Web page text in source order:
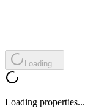
Loading...
Loading properties...